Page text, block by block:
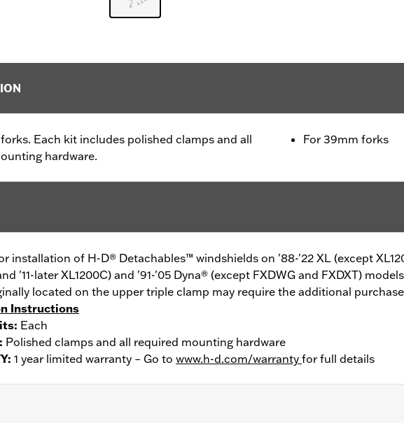
Each kit includes polished clamps and all
hardware.
For 39mm forks
installation of H-D® Detachables™ windshields on '88-'22 XL (except
'11-later XL1200C) and '91-'05 Dyna® (except FXDWG and FXDXT)
located on the upper triple clamp may require the additional
Instructions
Each
Polished clamps and all required mounting hardware
1 year limited warranty – Go to www.h-d.com/warranty for full details